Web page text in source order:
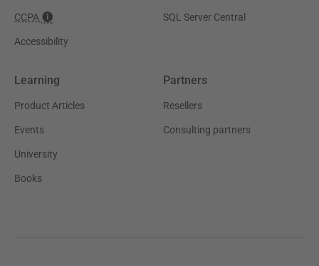
CCPA
Accessibility
SQL Server Central
Learning
Product Articles
Events
University
Books
Partners
Resellers
Consulting partners